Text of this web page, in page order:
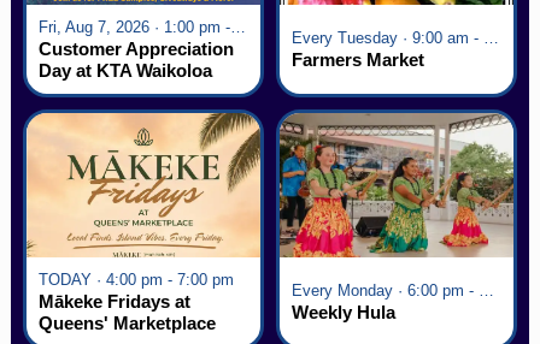
Fri, Aug 7, 2026 · 1:00 pm - 5:00 pm
Customer Appreciation
Day at KTA Waikoloa
Village
Farmers Market
TODAY · 4:00 pm - 7:00 pm
Mākeke Fridays at
Queens' Marketplace
Weekly Hula